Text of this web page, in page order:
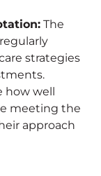
The
strategies
well
meeting the
approach